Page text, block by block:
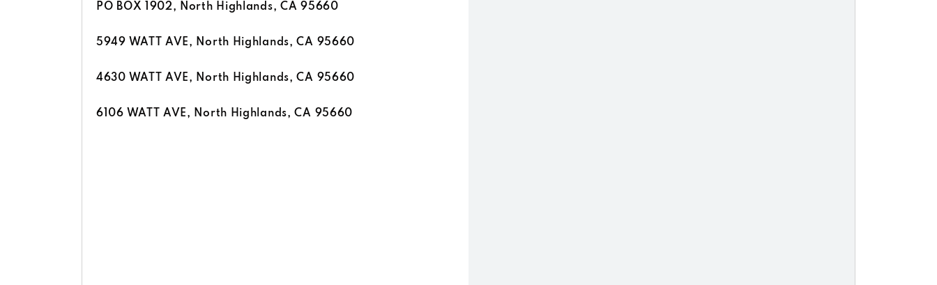
PO BOX 1902, North Highlands, CA 95660
5949 WATT AVE, North Highlands, CA 95660
4630 WATT AVE, North Highlands, CA 95660
6106 WATT AVE, North Highlands, CA 95660